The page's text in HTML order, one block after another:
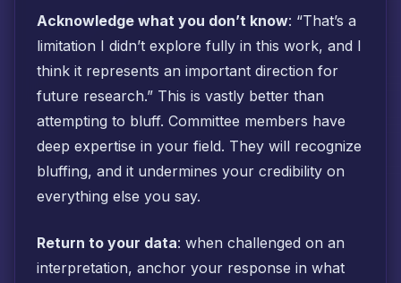
Acknowledge what you don’t know: “That’s a
limitation I didn’t explore fully in this work, and I
think it represents an important direction for
future research.” This is vastly better than
attempting to bluff. Committee members have
deep expertise in your field. They will recognize
bluffing, and it undermines your credibility on
everything else you say.
Return to your data: when challenged on an
interpretation, anchor your response in what